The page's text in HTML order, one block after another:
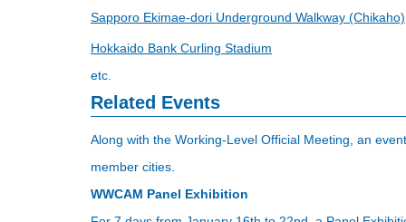
Sapporo Ekimae-dori Underground Walkway (Chikaho)
Hokkaido Bank Curling Stadium
etc.
Related Events
Along with the Working-Level Official Meeting, an
member cities.
WWCAM Panel Exhibition